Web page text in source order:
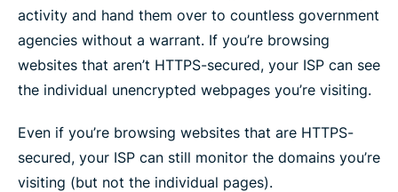
activity and hand them over to countless government
agencies without a warrant. If you’re browsing
websites that aren’t HTTPS-secured, your ISP can see
the individual unencrypted webpages you’re visiting.
Even if you’re browsing websites that are HTTPS-
secured, your ISP can still monitor the domains you’re
visiting (but not the individual pages).